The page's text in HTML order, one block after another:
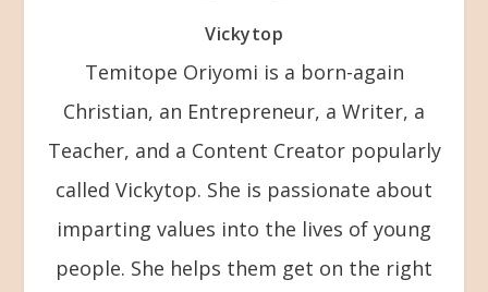
Vickytop
Temitope Oriyomi is a born-again
Christian, an Entrepreneur, a Writer, a
Teacher, and a Content Creator popularly
called Vickytop. She is passionate about
imparting values into the lives of young
people. She helps them get on the right